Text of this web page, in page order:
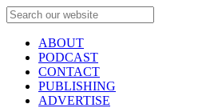
ABOUT
PODCAST
CONTACT
PUBLISHING
ADVERTISE